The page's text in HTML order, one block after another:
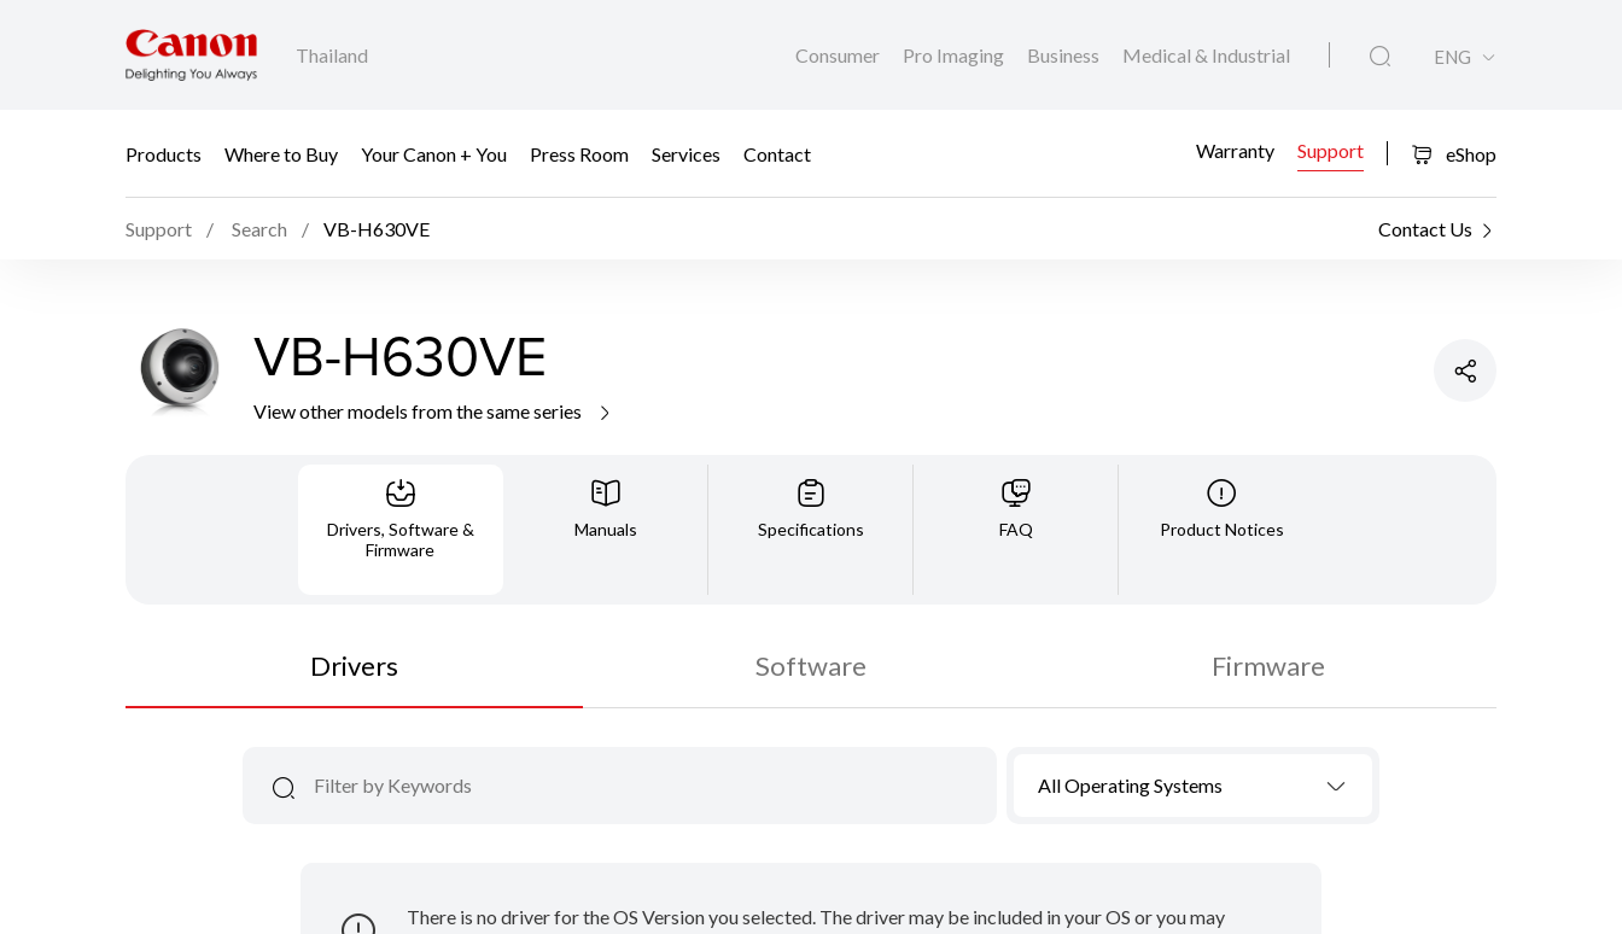
Thailand Consumer Pro Imaging Business Medical & Industrial ENG
Products Where to Buy Your Canon + You Press Room Services Contact Warranty Support eShop
Support Search VB-H630VE Contact Us
VB-H630VE
View other models from the same series
Drivers, Software &
Firmware
Manuals Specifications FAQ Product Notices
Drivers Software Firmware
All Operating Systems
There is no driver for the OS Version you selected. The driver may be included in your OS or you may